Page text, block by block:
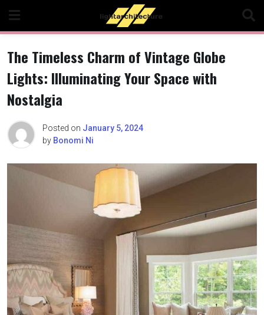
content
The Timeless Charm of Vintage Globe
Lights: Illuminating Your Space with
Nostalgia
Posted on January 5, 2024
by Bonomi Ni